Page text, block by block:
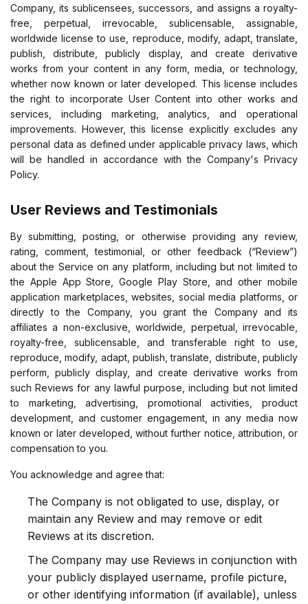
Company, its sublicensees, successors, and assigns a royalty-
free, perpetual, irrevocable, sublicensable, assignable,
worldwide license to use, reproduce, modify, adapt, translate,
publish, distribute, publicly display, and create derivative
works from your content in any form, media, or technology,
whether now known or later developed. This license includes
the right to incorporate User Content into other works and
services, including marketing, analytics, and operational
improvements. However, this license explicitly excludes any
personal data as defined under applicable privacy laws, which
will be handled in accordance with the Company's Privacy
Policy.
User Reviews and Testimonials
By submitting, posting, or otherwise providing any review,
rating, comment, testimonial, or other feedback (“Review”)
about the Service on any platform, including but not limited to
the Apple App Store, Google Play Store, and other mobile
application marketplaces, websites, social media platforms, or
directly to the Company, you grant the Company and its
affiliates a non-exclusive, worldwide, perpetual, irrevocable,
royalty-free, sublicensable, and transferable right to use,
reproduce, modify, adapt, publish, translate, distribute, publicly
perform, publicly display, and create derivative works from
such Reviews for any lawful purpose, including but not limited
to marketing, advertising, promotional activities, product
development, and customer engagement, in any media now
known or later developed, without further notice, attribution, or
compensation to you.
You acknowledge and agree that:
The Company is not obligated to use, display, or
maintain any Review and may remove or edit
Reviews at its discretion.
The Company may use Reviews in conjunction with
your publicly displayed username, profile picture,
or other identifying information (if available), unless